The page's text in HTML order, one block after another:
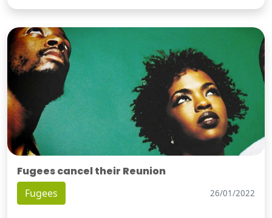
Fugees cancel their Reunion
Fugees 26/01/2022